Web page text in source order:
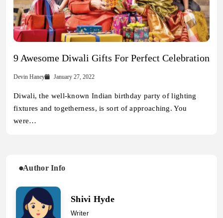
9 Awesome Diwali Gifts For Perfect Celebration
Devin Haney January 27, 2022
Diwali, the well-known Indian birthday party of lighting
fixtures and togetherness, is sort of approaching. You
were…
Author Info
Shivi Hyde
Writer